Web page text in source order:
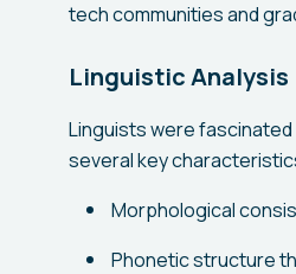
tech communities and
Linguistic Analysis
Linguists were
several key
Morphological
Phonetic structure